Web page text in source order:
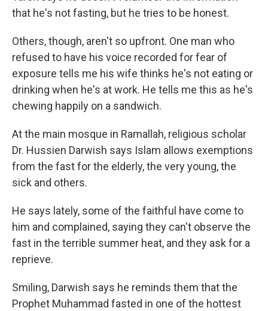
that he's not fasting, but he tries to be honest.
Others, though, aren't so upfront. One man who
refused to have his voice recorded for fear of
exposure tells me his wife thinks he's not eating or
drinking when he's at work. He tells me this as he's
chewing happily on a sandwich.
At the main mosque in Ramallah, religious scholar
Dr. Hussien Darwish says Islam allows exemptions
from the fast for the elderly, the very young, the
sick and others.
He says lately, some of the faithful have come to
him and complained, saying they can't observe the
fast in the terrible summer heat, and they ask for a
reprieve.
Smiling, Darwish says he reminds them that the
Prophet Muhammad fasted in one of the hottest